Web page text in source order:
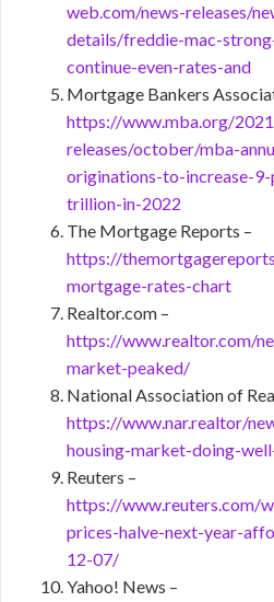
web.com/news-releases/
details/freddie-mac-
continue-even-rates-and
Mortgage Bankers
https://www.mba.org/
releases/october/mba-
originations-to-increase-
trillion-in-2022
The Mortgage Reports –
https://
mortgage-rates-chart
Realtor.com –
https://www.realtor.com/
market-peaked/
National Association of
https://www.nar.realtor/
housing-market-doing-
Reuters –
https://www.reuters.com/
prices-halve-next-year-
12-07/
Yahoo! News –